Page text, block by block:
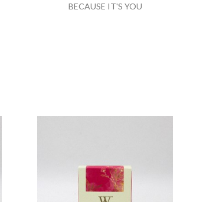
BECAUSE IT'S YOU